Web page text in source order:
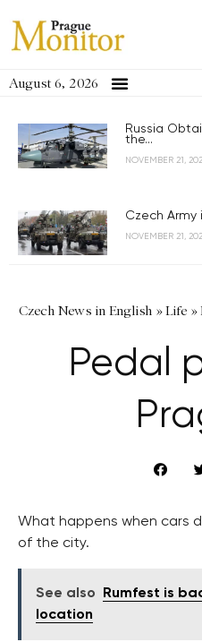
August 6, 2026
Russia
the...
NOVEMBER 21,
Czech Army
NOVEMBER 21,
Czech News in English »Life »
Pedal
What happens when cars
of the city.
See also
Rumfest is
location